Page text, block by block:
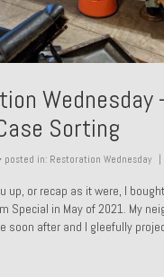
Wednesday
Sorting
posted in: Restoration Wednesday |
up, or recap as it were, I
Special in May of 2021. My
soon after and I gleefully